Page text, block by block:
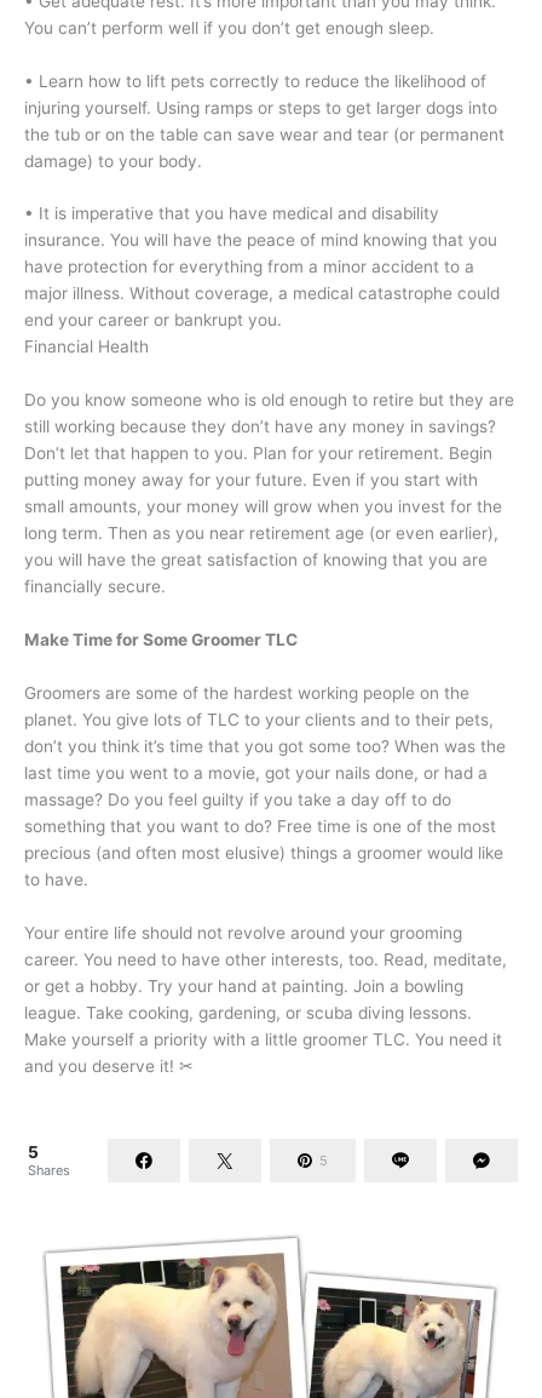
You can’t perform well if you don’t get enough sleep.
• Learn how to lift pets correctly to reduce the likelihood of
injuring yourself. Using ramps or steps to get larger dogs into
the tub or on the table can save wear and tear (or permanent
damage) to your body.
• It is imperative that you have medical and disability
insurance. You will have the peace of mind knowing that you
have protection for everything from a minor accident to a
major illness. Without coverage, a medical catastrophe could
end your career or bankrupt you.
Financial Health
Do you know someone who is old enough to retire but they are
still working because they don’t have any money in savings?
Don’t let that happen to you. Plan for your retirement. Begin
putting money away for your future. Even if you start with
small amounts, your money will grow when you invest for the
long term. Then as you near retirement age (or even earlier),
you will have the great satisfaction of knowing that you are
financially secure.
Make Time for Some Groomer TLC
Groomers are some of the hardest working people on the
planet. You give lots of TLC to your clients and to their pets,
don’t you think it’s time that you got some too? When was the
last time you went to a movie, got your nails done, or had a
massage? Do you feel guilty if you take a day off to do
something that you want to do? Free time is one of the most
precious (and often most elusive) things a groomer would like
to have.
Your entire life should not revolve around your grooming
career. You need to have other interests, too. Read, meditate,
or get a hobby. Try your hand at painting. Join a bowling
league. Take cooking, gardening, or scuba diving lessons.
Make yourself a priority with a little groomer TLC. You need it
and you deserve it! ✂
5
Shares
5